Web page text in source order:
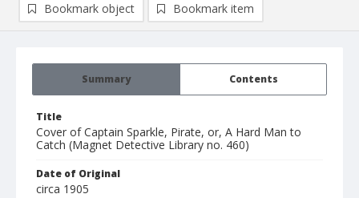
Summary Contents
Title
Cover of Captain Sparkle, Pirate, or, A Hard Man to
Catch (Magnet Detective Library no. 460)
Date of Original
circa 1905
Bookmark object Bookmark item